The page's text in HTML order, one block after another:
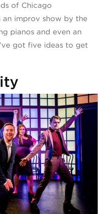
of Chicago
improv show by the
pianos and even an
got five ideas to get